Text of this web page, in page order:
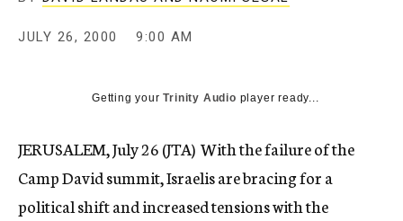
y
JULY 26, 2000 9:00 AM
Getting yourTrinity Audio player ready...
JERUSALEM, July 26 (JTA)  With the failure of the
Camp David summit, Israelis are bracing for a
political shift and increased tensions with the